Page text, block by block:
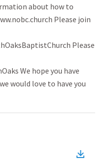
about how to
Please join
Please
We hope you have
would love to have you